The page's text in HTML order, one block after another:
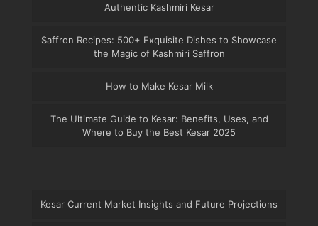
Authentic Kashmiri Kesar
Saffron Recipes: 500+ Exquisite Dishes to Showcase
the Magic of Kashmiri Saffron
How to Make Kesar Milk
The Ultimate Guide to Kesar: Benefits, Uses, and
Where to Buy the Best Kesar 2025
Kesar Current Market Insights and Future Projections